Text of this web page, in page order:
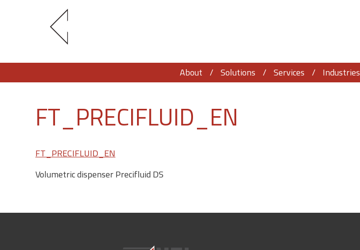
About Solutions Services Industries
FT_PRECIFLUID_EN
FT_PRECIFLUID_EN
Volumetric dispenser Precifluid DS